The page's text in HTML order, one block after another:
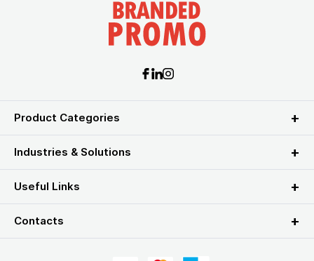
Product Categories
Industries & Solutions
Useful Links
Contacts